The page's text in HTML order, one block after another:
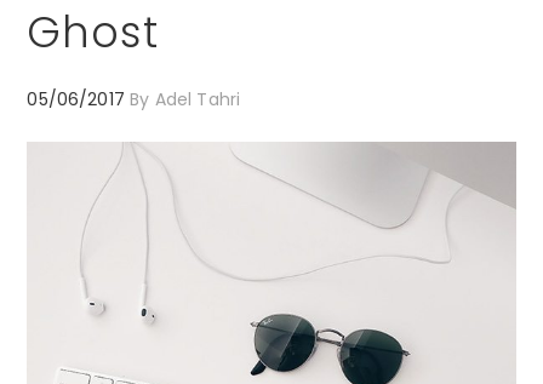
Ghost
05/06/2017 By Adel Tahri